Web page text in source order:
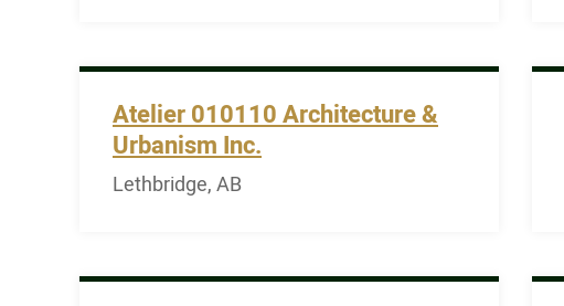
Atelier 010110 Architecture &
Urbanism Inc.
Lethbridge, AB